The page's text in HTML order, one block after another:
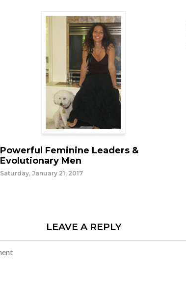
Powerful Feminine Leaders &
Evolutionary Men
Saturday, January 21, 2017
LEAVE A REPLY